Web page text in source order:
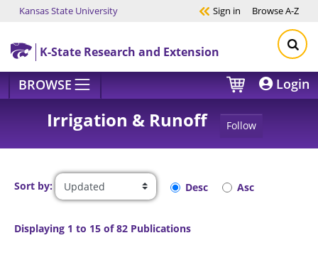
Skip to main content
Kansas State University Sign in BrowseA-Z
K-State Research and Extension
BROWSE Login
Irrigation & Runoff Follow
Sort by: Desc Asc
Displaying 1 to 15 of 82 Publications